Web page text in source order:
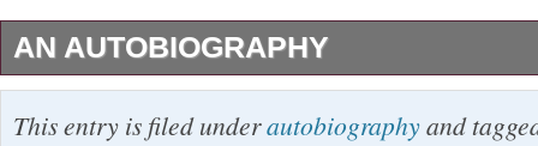
AN AUTOBIOGRAPHY
(Architecture) Wright, Frank Lloyd. Duell,
This entry is filed underautobiographyand